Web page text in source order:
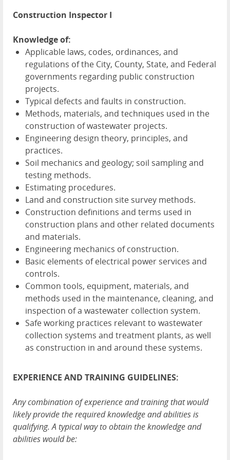
Construction Inspector I
Knowledge of:
Applicable laws, codes, ordinances, and
regulations of the City, County, State, and Federal
governments regarding public construction
projects.
Typical defects and faults in construction.
Methods, materials, and techniques used in the
construction of wastewater projects.
Engineering design theory, principles, and
practices.
Soil mechanics and geology; soil sampling and
testing methods.
Estimating procedures.
Land and construction site survey methods.
Construction definitions and terms used in
construction plans and other related documents
and materials.
Engineering mechanics of construction.
Basic elements of electrical power services and
controls.
Common tools, equipment, materials, and
methods used in the maintenance, cleaning, and
inspection of a wastewater collection system.
Safe working practices relevant to wastewater
collection systems and treatment plants, as well
as construction in and around these systems.
EXPERIENCE AND TRAINING GUIDELINES:
Any combination of experience and training that would
likely provide the required knowledge and abilities is
qualifying. A typical way to obtain the knowledge and
abilities would be: